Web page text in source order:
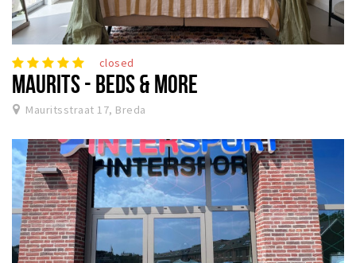
closed
MAURITS - BEDS & MORE
Mauritsstraat 17, Breda